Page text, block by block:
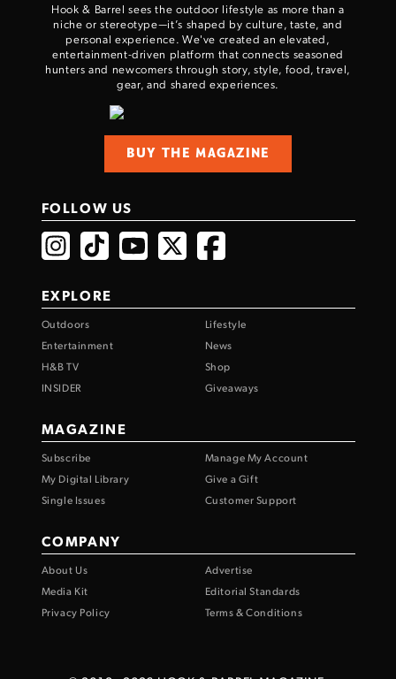
Hook & Barrel sees the outdoor lifestyle as more than a
niche or stereotype—it’s shaped by culture, taste, and
personal experience. We've created an elevated,
entertainment-driven platform that connects seasoned
hunters and newcomers through story, style, food, travel,
gear, and shared experiences.
BUY THE MAGAZINE
FOLLOW US
EXPLORE
Outdoors
Lifestyle
Entertainment
News
H&B TV
Shop
INSIDER
Giveaways
MAGAZINE
Subscribe
Manage My Account
My Digital Library
Give a Gift
Single Issues
Customer Support
COMPANY
About Us
Advertise
Media Kit
Editorial Standards
Privacy Policy
Terms & Conditions